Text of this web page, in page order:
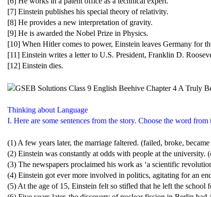
[7] Einstein publishes his special theory of relativity.
[8] He provides a new interpretation of gravity.
[9] He is awarded the Nobel Prize in Physics.
[10] When Hitler comes to power, Einstein leaves Germany for
[11] Einstein writes a letter to U.S. President, Franklin D.
[12] Einstein dies.
Thinking about Language
I. Here are some sentences from the story. Choose the word
(1) A few years later, the marriage faltered. (failed, broke,
(2) Einstein was constantly at odds with people at the university.
(3) The newspapers proclaimed his work as ‘a scientific
(4) Einstein got ever more involved in politics, agitating for an
(5) At the age of 15, Einstein felt so stifled that he left the